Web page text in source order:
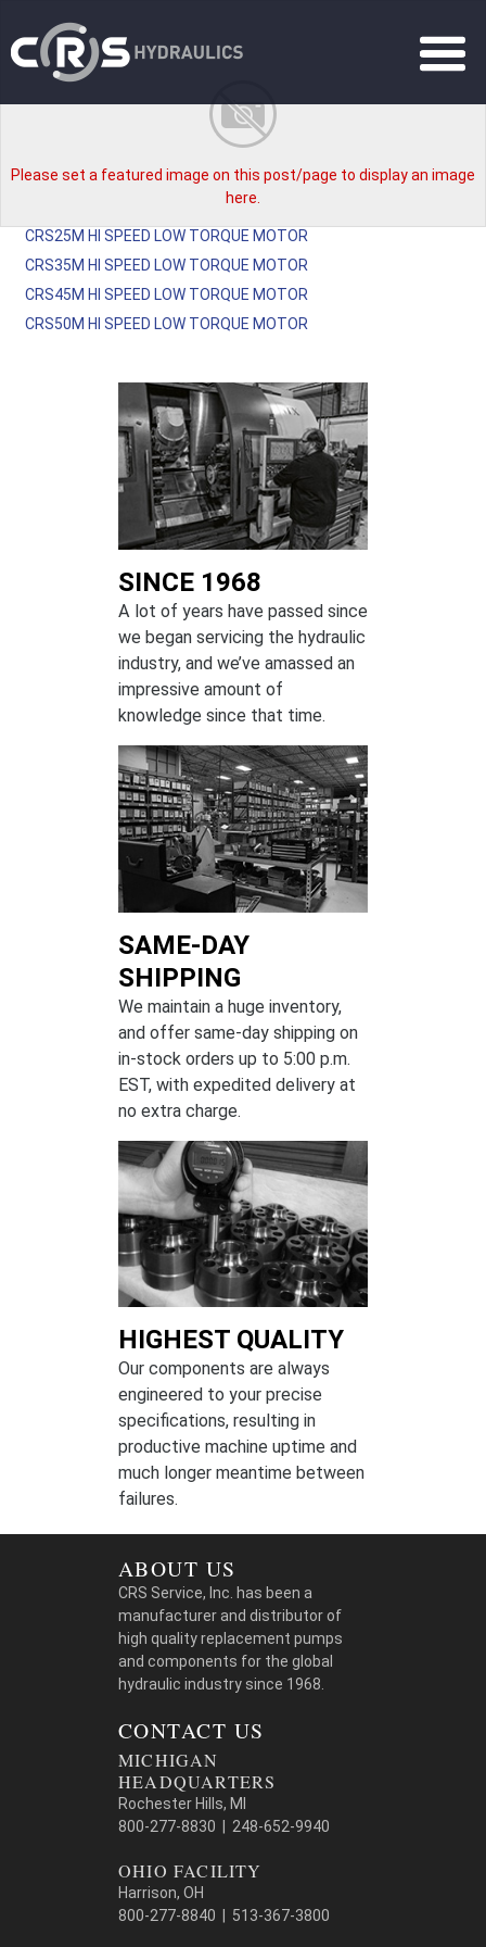
Please set a featured image on this post/page to display an image
here.
CRS25M HI SPEED LOW TORQUE MOTOR
CRS35M HI SPEED LOW TORQUE MOTOR
CRS45M HI SPEED LOW TORQUE MOTOR
CRS50M HI SPEED LOW TORQUE MOTOR
SINCE 1968
A lot of years have passed since
we began servicing the hydraulic
industry, and we’ve amassed an
impressive amount of
knowledge since that time.
SAME-DAY
SHIPPING
We maintain a huge inventory,
and offer same-day shipping on
in-stock orders up to 5:00 p.m.
EST, with expedited delivery at
no extra charge.
HIGHEST QUALITY
Our components are always
engineered to your precise
specifications, resulting in
productive machine uptime and
much longer meantime between
failures.
ABOUT US
CRS Service, Inc. has been a
manufacturer and distributor of
high quality replacement pumps
and components for the global
hydraulic industry since 1968.
CONTACT US
MICHIGAN
HEADQUARTERS
Rochester Hills, MI
800-277-8830 | 248-652-9940
OHIO FACILITY
Harrison, OH
800-277-8840 | 513-367-3800